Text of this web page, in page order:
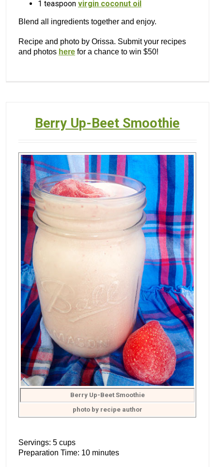
1 teaspoon virgin coconut oil
Blend all ingredients together and enjoy.
Recipe and photo by Orissa. Submit your recipes
and photos here for a chance to win $50!
Berry Up-Beet Smoothie
Berry Up-Beet Smoothie
photo by recipe author
Servings: 5 cups
Preparation Time: 10 minutes